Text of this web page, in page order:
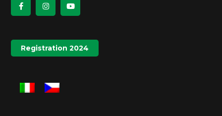
Registration 2024